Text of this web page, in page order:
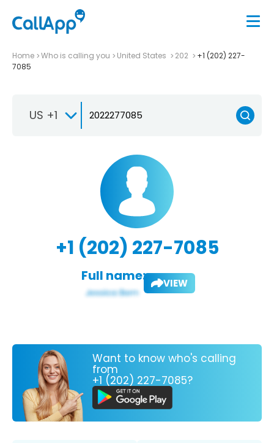
Home Who is calling you United States 202
+1 (202) 227-
7085
US +1
+1 (202) 227-7085
Full name: VIEW
Want to know who's calling
from
+1 (202) 227-7085?